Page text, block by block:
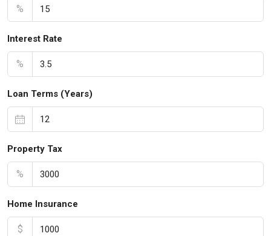
%
Interest Rate
%
Loan Terms (Years)
Property Tax
%
Home Insurance
$